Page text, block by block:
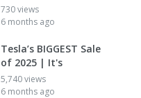
730 views
6 months ago
Tesla’s BIGGEST Sale
of 2025 | It's
5,740 views
6 months ago